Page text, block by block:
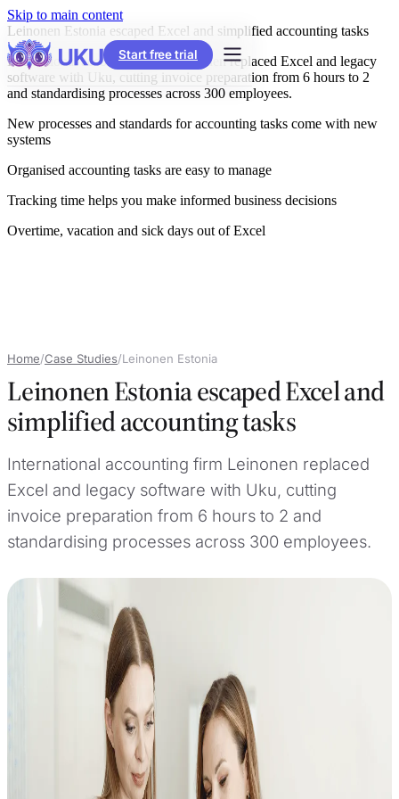
Skip to main content
Start free trial
Leinonen Estonia escaped Excel and simplified accounting tasks
International accounting firm Leinonen replaced Excel and legacy
software with Uku, cutting invoice preparation from 6 hours to 2
and standardising processes across 300 employees.
New processes and standards for accounting tasks come with new
systems
Organised accounting tasks are easy to manage
Tracking time helps you make informed business decisions
Overtime, vacation and sick days out of Excel
Home/Case Studies/Leinonen Estonia
Leinonen Estonia escaped Excel and
simplified accounting tasks
International accounting firm Leinonen replaced
Excel and legacy software with Uku, cutting
invoice preparation from 6 hours to 2 and
standardising processes across 300 employees.